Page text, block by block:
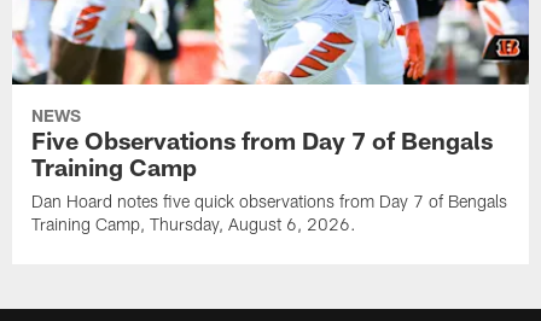
NEWS
Five Observations from Day 7 of Bengals
Training Camp
Dan Hoard notes five quick observations from Day 7 of Bengals
Training Camp, Thursday, August 6, 2026.